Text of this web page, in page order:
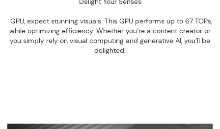
GPU, expect stunning visuals. This GPU performs up to 67 TOPs,
while optimizing efficiency. Whether you’re a content creator or
you simply rely on visual computing and generative AI, you’ll be
delighted.